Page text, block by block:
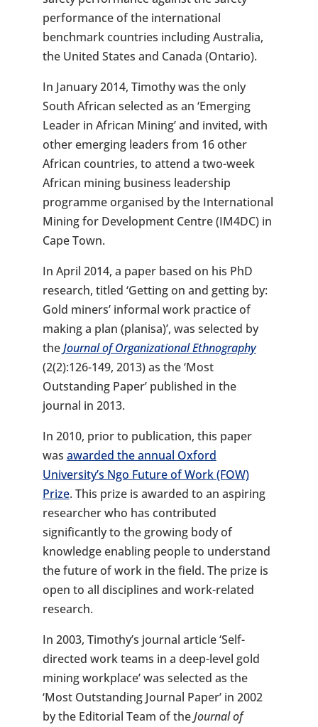
performance of the international
benchmark countries including Australia,
the United States and Canada (Ontario).
In January 2014, Timothy was the only
South African selected as an ‘Emerging
Leader in African Mining’ and invited, with
other emerging leaders from 16 other
African countries, to attend a two-week
African mining business leadership
programme organised by the International
Mining for Development Centre (IM4DC) in
Cape Town.
In April 2014, a paper based on his PhD
research, titled ‘Getting on and getting by:
Gold miners’ informal work practice of
making a plan (planisa)’, was selected by
theJournal of Organizational Ethnography
(2(2):126-149, 2013) as the ‘Most
Outstanding Paper’ published in the
journal in 2013.
In 2010, prior to publication, this paper
was awarded the annual Oxford
University’s Ngo Future of Work (FOW)
Prize. This prize is awarded to an aspiring
researcher who has contributed
significantly to the growing body of
knowledge enabling people to understand
the future of work in the field. The prize is
open to all disciplines and work-related
research.
In 2003, Timothy’s journal article ‘Self-
directed work teams in a deep-level gold
mining workplace’ was selected as the
‘Most Outstanding Journal Paper’ in 2002
by the Editorial Team of theJournal of